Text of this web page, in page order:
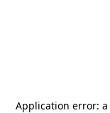
Application error: a